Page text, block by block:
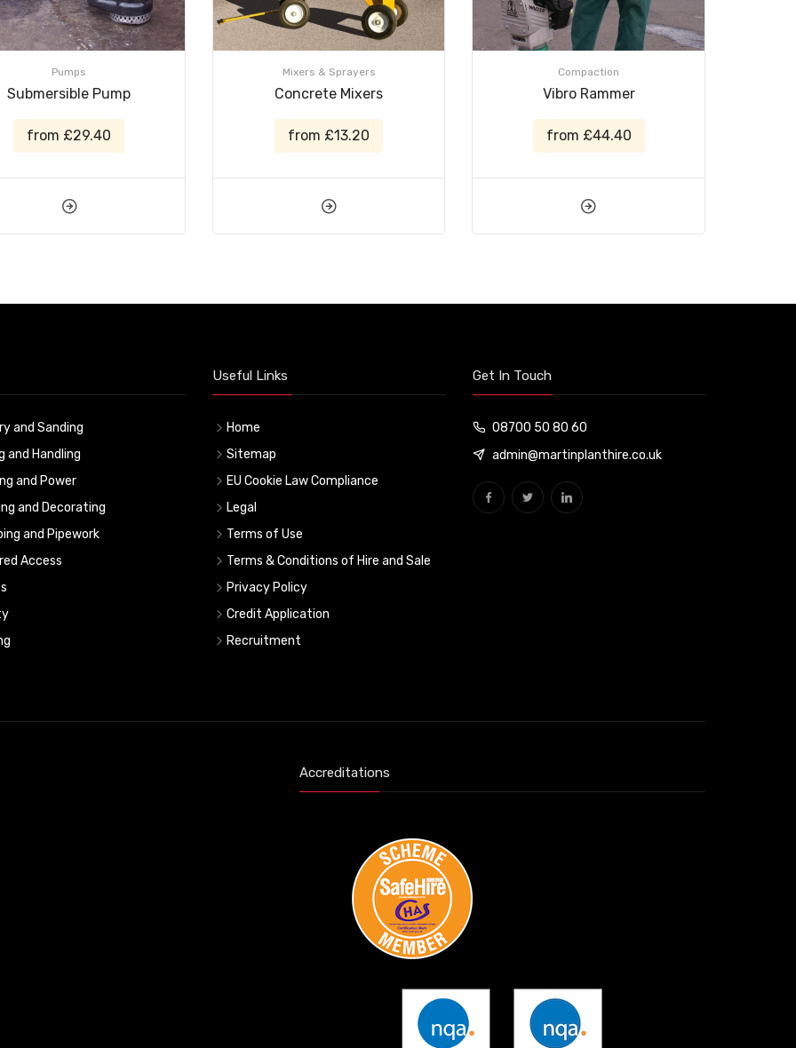
Pumps
Submersible Pump
from £29.40
Mixers & Sprayers
Concrete Mixers
from £13.20
Compaction
Vibro Rammer
from £44.40
and Sanding
and Handling
and Power
and Decorating
and Pipework
Access
Useful Links
Home
Sitemap
EU Cookie Law Compliance
Legal
Terms of Use
Terms & Conditions of Hire and Sale
Privacy Policy
Credit Application
Recruitment
Get In Touch
08700 50 80 60
admin@martinplanthire.co.uk
Accreditations